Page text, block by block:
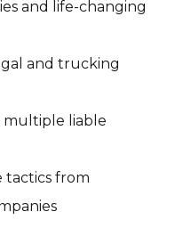
and life-changing
and trucking
multiple liable
tactics from